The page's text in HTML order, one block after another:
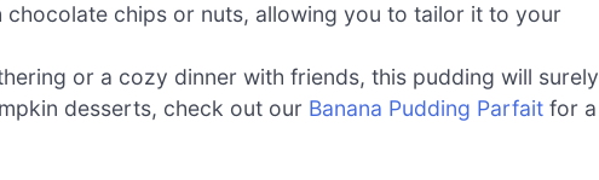
chocolate chips or nuts, allowing you to tailor it to your
or a cozy dinner with friends, this pudding will surely
desserts, check out our Banana Pudding Parfait for a